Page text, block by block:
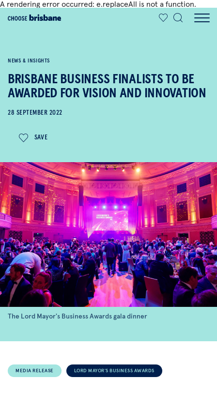
A rendering error occurred: e.replaceAll is not a function.
SKIP TO MAIN CONTENT
NEWS & INSIGHTS
BRISBANE BUSINESS FINALISTS TO BE
AWARDED FOR VISION AND INNOVATION
28 SEPTEMBER 2022
SAVE
The Lord Mayor's Business Awards gala dinner
MEDIA RELEASE LORD MAYOR'S BUSINESS AWARDS